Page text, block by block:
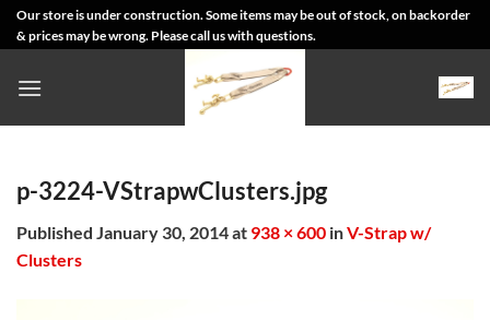
SkipOur store is under construction. Some items may be out of stock, on backorder
& prices may be wrong. Please call us with questions.
p-3224-VStrapwClusters.jpg
Published January 30, 2014at 938 × 600 inV-Strap w/
Clusters